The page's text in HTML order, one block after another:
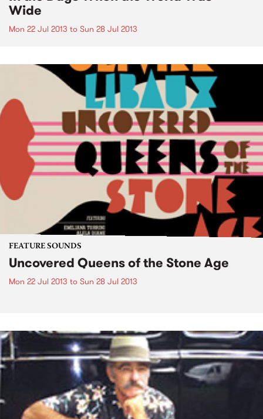
Wide
Mon 22 Jul 2013 to Sun 28 Jul 2013
FEATURE SOUNDS
Uncovered Queens of the Stone Age
Mon 22 Jul 2013 to Sun 28 Jul 2013